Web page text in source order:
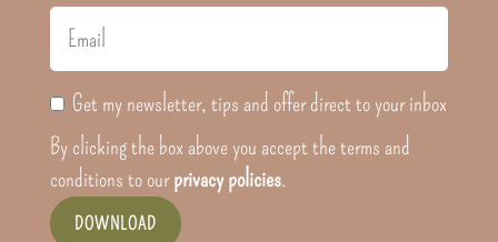
Get my newsletter, tips and offer direct to your inbox
By clicking the box above you accept the terms and
conditions to ourprivacy policies.
DOWNLOAD